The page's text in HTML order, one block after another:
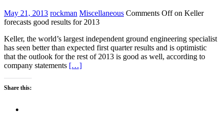
May 21, 2013 rockman Miscellaneous Comments Offon Keller
forecasts good results for 2013
Keller, the world’s largest independent ground engineering specialist
has seen better than expected first quarter results and is optimistic
that the outlook for the rest of 2013 is good as well, according to
company statements […]
Share this: